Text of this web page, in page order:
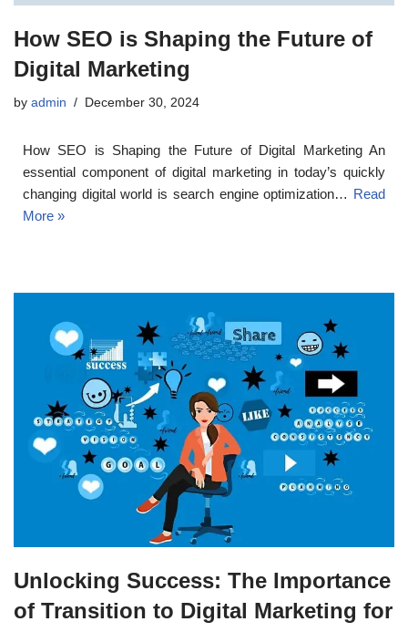
How SEO is Shaping the Future of
Digital Marketing
by admin December 30, 2024
How SEO is Shaping the Future of Digital Marketing An
essential component of digital marketing in today’s quickly
changing digital world is search engine optimization… Read
More »
Unlocking Success: The Importance
of Transition to Digital Marketing for